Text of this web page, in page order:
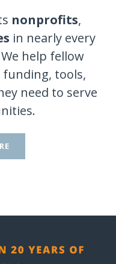
nonprofits,
in nearly every
help fellow
tools,
need to serve